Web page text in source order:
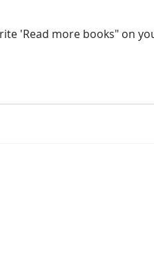
books" on your resolution